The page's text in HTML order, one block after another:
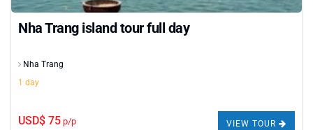
Nha Trang island tour full day
Nha Trang
1 day
USD$ 75p/p VIEW TOUR